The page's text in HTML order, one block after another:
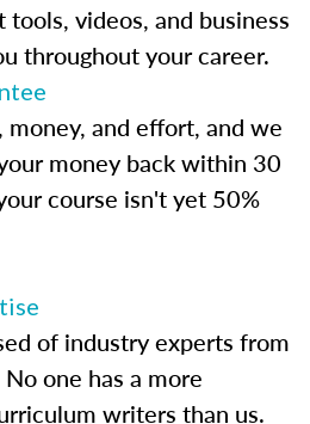
videos, and business
throughout your career.
and effort, and we
money back within 30
course isn't yet 50%
of industry experts from
one has a more
writers than us.